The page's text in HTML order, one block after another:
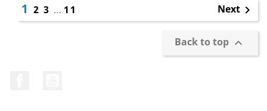
1 2 3 … 11 Next 
Back to top 